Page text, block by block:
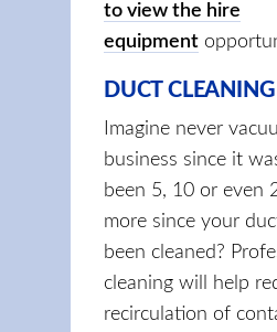
to view the hire
equipment
DUCT CLEANING
Imagine never
business since it
been 5, 10 or even
more since your
been cleaned?
cleaning will help
recirculation of